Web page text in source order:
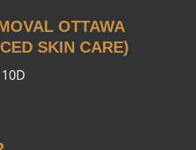
OTTAWA
SKIN CARE)